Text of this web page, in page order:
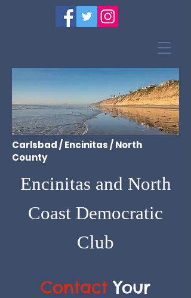
Encinitas and North
Coast Democratic
Club
Carlsbad / Encinitas / North
County
Contact Your